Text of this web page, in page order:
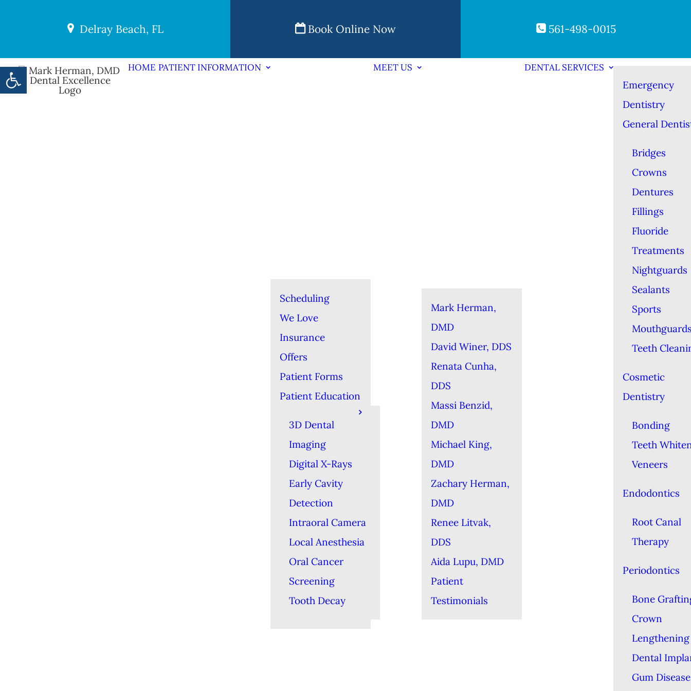
Delray Beach, FL Book Online Now 561-498-0015
HOME PATIENT INFORMATION
Scheduling
We Love
Insurance
Offers
Patient Forms
Patient Education
3D Dental
Imaging
Digital X-Rays
Early Cavity
Detection
Intraoral Camera
Local Anesthesia
Oral Cancer
Screening
Tooth Decay
MEET US
Mark Herman,
DMD
David Winer, DDS
Renata Cunha,
DDS
Massi Benzid,
DMD
Michael King,
DMD
Zachary Herman,
DMD
Renee Litvak,
DDS
Aida Lupu, DMD
Patient
Testimonials
DENTAL SERVICES
Emergency
Dentistry
General
Bridges
Crowns
Dentures
Fillings
Fluoride
Treatments
Nightguards
Sealants
Sports
Teeth
Cosmetic
Dentistry
Bonding
Teeth
Veneers
Endodontics
Root Canal
Therapy
Periodontics
Bone
Crown
Lengthening
Dental
Gum Disease
Open toolbar